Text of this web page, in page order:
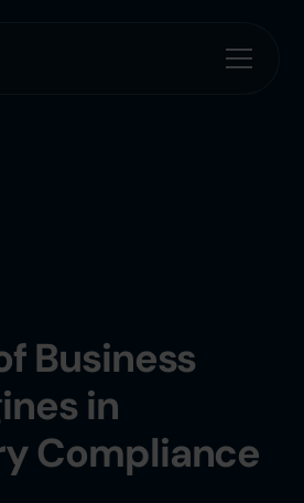
Business
in
Compliance